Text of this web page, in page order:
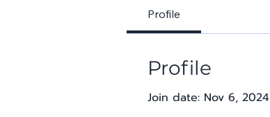
Profile
Profile
Join date: Nov 6, 2024